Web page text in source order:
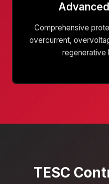
Comprehensive
overcurrent,
regenerative
TESC